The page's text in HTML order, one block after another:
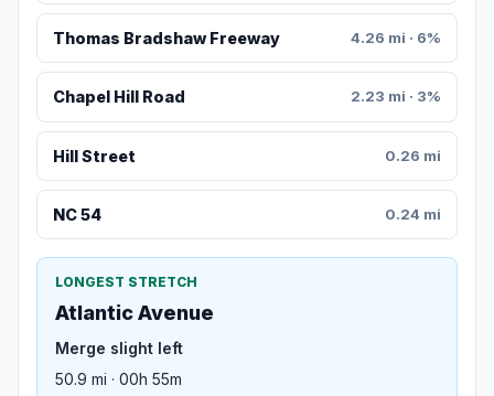
Thomas Bradshaw Freeway 4.26 mi · 6%
Chapel Hill Road 2.23 mi · 3%
Hill Street 0.26 mi
NC 54 0.24 mi
LONGEST STRETCH
Atlantic Avenue
Merge slight left
50.9 mi · 00h 55m